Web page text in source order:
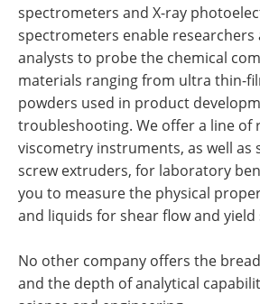
spectrometers and X-ray
spectrometers enable researchers
analysts to probe the chemical
materials ranging from ultra thin-
powders used in product
troubleshooting. We offer a line of
viscometry instruments, as well as
screw extruders, for laboratory
you to measure the physical
and liquids for shear flow and yield
No other company offers the
and the depth of analytical